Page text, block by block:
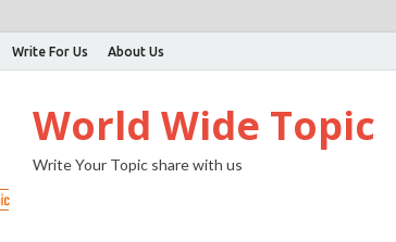
Write For Us About Us
World Wide Topic
Write Your Topic share with us